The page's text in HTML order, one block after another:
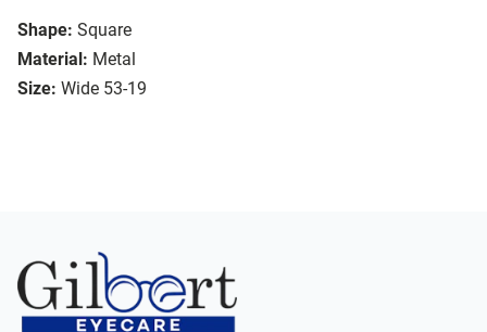
Shape: Square
Material: Metal
Size: Wide 53-19